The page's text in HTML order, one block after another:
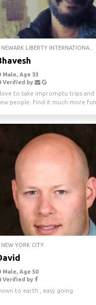
NEWARK LIBERTY INTERNATIONA...
Male, Age 33
Verified by
to take impromptu trips and
people. Find it much more
NEW YORK CITY
Male, Age 50
Verified by
to earth., easy going